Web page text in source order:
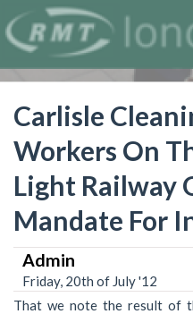
Carlisle
Workers On
Light Railway
Mandate For
Admin
Friday, 20th of July '12
That we note the result of